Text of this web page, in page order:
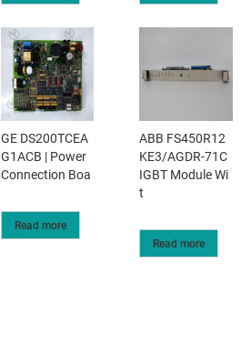
GE DS200TCEA
G1ACB | Power
Connection Boa
Read more
ABB FS450R12
KE3/AGDR-71C
IGBT Module Wi
t
Read more